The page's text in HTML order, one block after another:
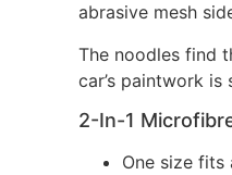
abrasive mesh
The noodles find
car’s paintwork is
2-In-1
One size fits